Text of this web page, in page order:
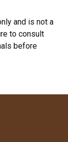
and is not a
to consult
before